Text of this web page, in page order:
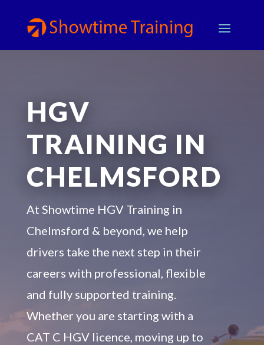
HGV
TRAINING IN
CHELMSFORD
At Showtime HGV Training in
Chelmsford & beyond, we help
drivers take the next step in their
careers with professional, flexible
and fully supported training.
Whether you are starting with a
CAT C HGV licence, moving up to